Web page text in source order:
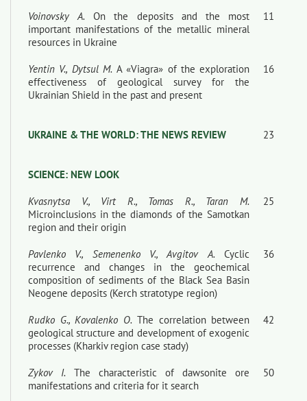
Voinovsky A. On the deposits and the most
important manifestations of the metallic mineral
resources in Ukraine
11
Yentin V., Dytsul M. A «Viagra» of the exploration
effectiveness of geological survey for the
Ukrainian Shield in the past and present
16
UKRAINE & THE WORLD: THE NEWS REVIEW 23
SCIENCE: NEW LOOK
Kvasnytsa V., Virt R., Tomas R., Taran М.
Microinclusions in the diamonds of the Samotkan
region and their origin
25
Pavlenko V., Semenenko V., Avgitov A. Cyclic
recurrence and changes in the geochemical
composition of sediments of the Black Sea Basin
Neogene deposits (Kerch stratotype region)
36
Rudko G., Kovalenko O. The correlation between
geological structure and development of exogenic
processes (Kharkiv region case stady)
42
Zykov I. The characteristic of dawsonite ore
manifestations and criteria for it search
50